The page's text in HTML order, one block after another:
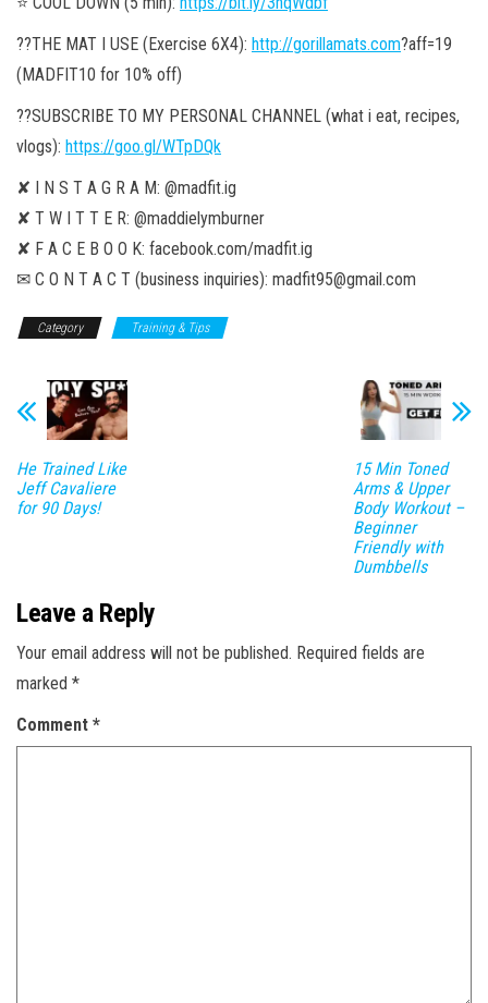
??THE MAT I USE (Exercise 6X4): http://gorillamats.com?aff=19
(MADFIT10 for 10% off)
??SUBSCRIBE TO MY PERSONAL CHANNEL (what i eat, recipes,
vlogs): https://goo.gl/WTpDQk
✘ I N S T A G R A M: @madfit.ig
✘ T W I T T E R: @maddielymburner
✘ F A C E B O O K: facebook.com/madfit.ig
✉ C O N T A C T (business inquiries): madfit95@gmail.com
Category Training & Tips
He Trained Like
Jeff Cavaliere
for 90 Days!
15 Min Toned
Arms & Upper
Body Workout –
Beginner
Friendly with
Dumbbells
Leave a Reply
Your email address will not be published. Required fields are
marked *
Comment *